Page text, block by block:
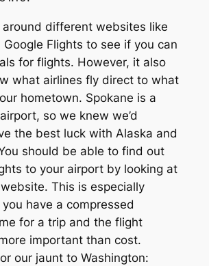
different websites like
Google Flights to see if you can
for flights. However, it also
what airlines fly direct to what
hometown. Spokane is a
so we knew we’d
the best luck with Alaska and
should be able to find out
to your airport by looking at
This is especially
have a compressed
for a trip and the flight
important than cost.
our jaunt to Washington: